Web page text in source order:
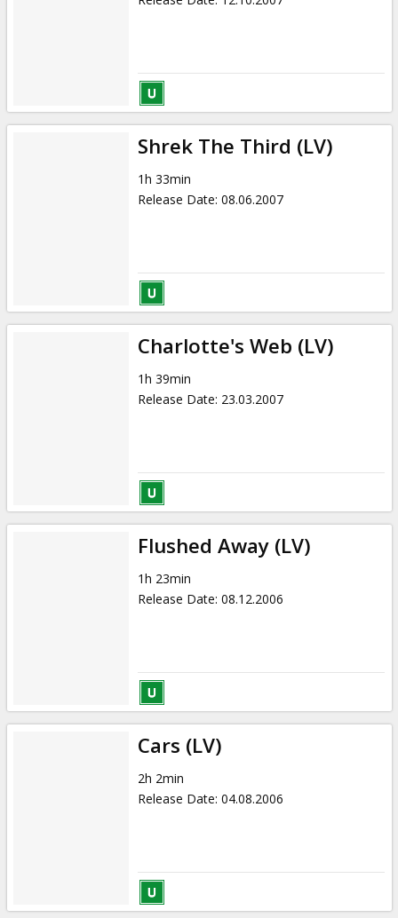
Shrek The Third (LV)
1h 33min
Release Date: 08.06.2007
Charlotte's Web (LV)
1h 39min
Release Date: 23.03.2007
Flushed Away (LV)
1h 23min
Release Date: 08.12.2006
Cars (LV)
2h 2min
Release Date: 04.08.2006